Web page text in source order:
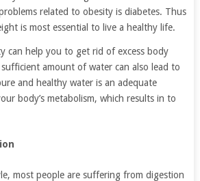
related to obesity is diabetes. Thus
is most essential to live a healthy life.
can help you to get rid of excess body
amount of water can also lead to
and healthy water is an adequate
body’s metabolism, which results in to
most people are suffering from digestion